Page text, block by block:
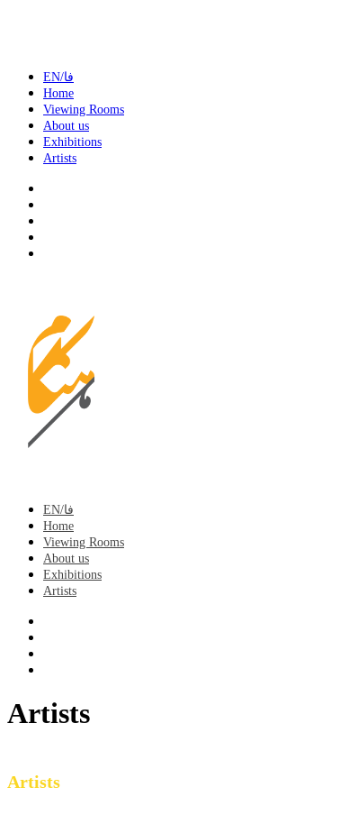
EN/فا
Home
Viewing Rooms
About us
Exhibitions
Artists
EN/فا
Home
Viewing Rooms
About us
Exhibitions
Artists
Artists
Artists